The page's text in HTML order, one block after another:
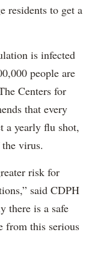
residents to get a
is infected
people are
Centers for
that every
a yearly flu shot,
virus.
risk for
said CDPH
there is a safe
from this serious